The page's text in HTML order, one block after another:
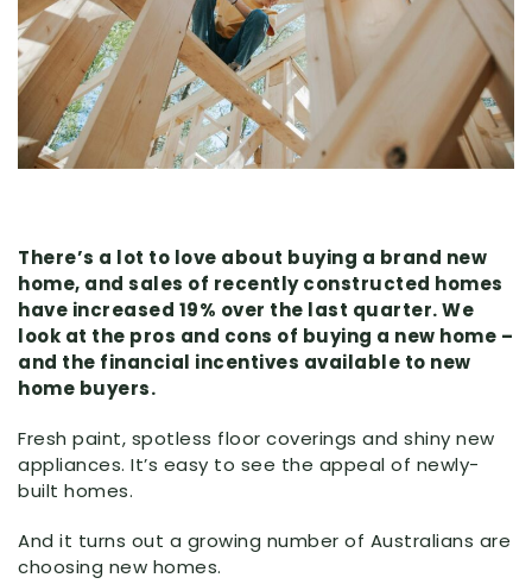
There’s a lot to love about buying a brand new
home, and sales of recently constructed homes
have increased 19% over the last quarter. We
look at the pros and cons of buying a new home –
and the financial incentives available to new
home buyers.
Fresh paint, spotless floor coverings and shiny new
appliances. It’s easy to see the appeal of newly-
built homes.
And it turns out a growing number of Australians are
choosing new homes.